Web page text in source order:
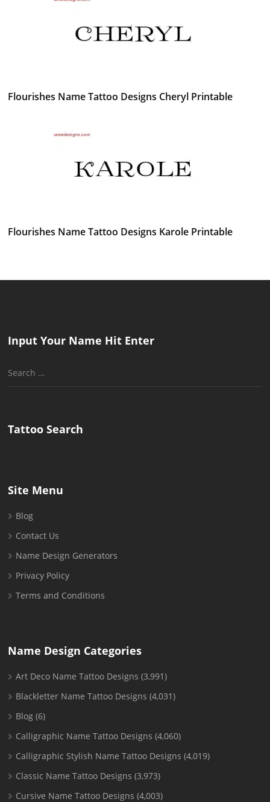
Flourishes Name Tattoo Designs Cheryl Printable
Flourishes Name Tattoo Designs Karole Printable
Input Your Name Hit Enter
Search
Tattoo Search
Site Menu
Blog
Contact Us
Name Design Generators
Privacy Policy
Terms and Conditions
Name Design Categories
Art Deco Name Tattoo Designs (3,991)
Blackletter Name Tattoo Designs (4,031)
Blog (6)
Calligraphic Name Tattoo Designs (4,060)
Calligraphic Stylish Name Tattoo Designs (4,019)
Classic Name Tattoo Designs (3,973)
Cursive Name Tattoo Designs (4,003)